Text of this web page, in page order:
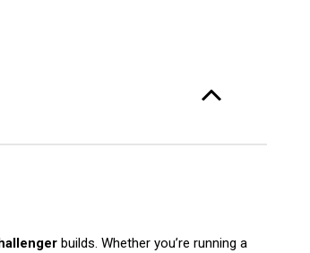
builds. Whether you’re running a